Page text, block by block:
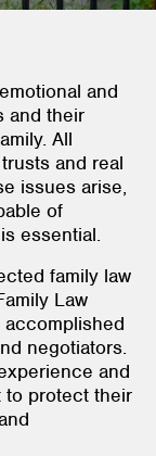
and
and their
All
and real
issues arise,
of
essential.
family law
Law
negotiators.
and
to protect their